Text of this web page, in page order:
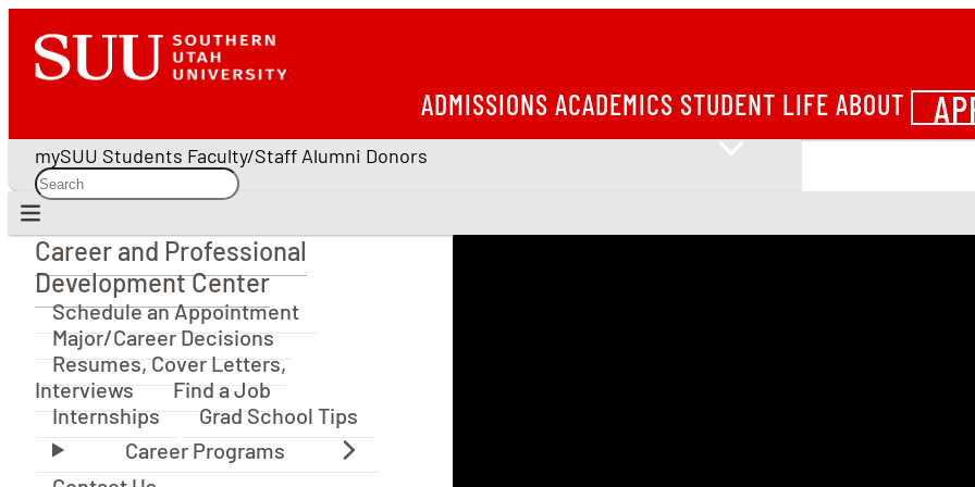
ADMISSIONS ACADEMICS STUDENT LIFE ABOUT
mySUU Students Faculty/Staff Alumni Donors
Career and Professional Development Center
Career and Professional
Development Center
Schedule an Appointment
Major/Career Decisions
Resumes, Cover Letters,
Interviews
Find a Job
Internships
Grad School Tips